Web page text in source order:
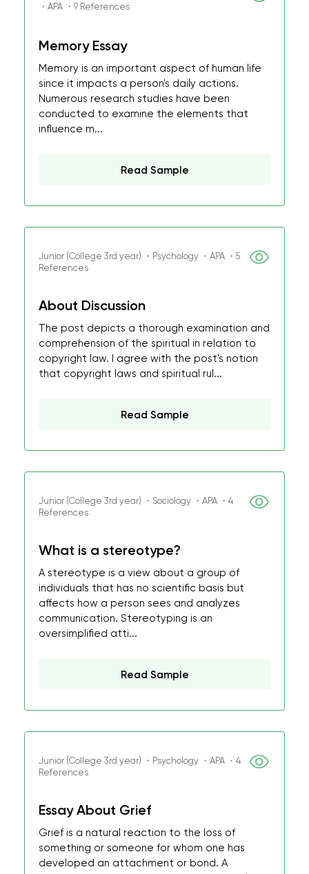
・APA ・9 References
Memory Essay
Memory is an important aspect of human life
since it impacts a person's daily actions.
Numerous research studies have been
conducted to examine the elements that
influence m...
Read Sample
Junior (College 3rd year) ・Psychology ・APA ・5
References
About Discussion
The post depicts a thorough examination and
comprehension of the spiritual in relation to
copyright law. I agree with the post's notion
that copyright laws and spiritual rul...
Read Sample
Junior (College 3rd year) ・Sociology ・APA ・4
References
What is a stereotype?
A stereotype is a view about a group of
individuals that has no scientific basis but
affects how a person sees and analyzes
communication. Stereotyping is an
oversimplified atti...
Read Sample
Junior (College 3rd year) ・Psychology ・APA ・4
References
Essay About Grief
Grief is a natural reaction to the loss of
something or someone for whom one has
developed an attachment or bond. A